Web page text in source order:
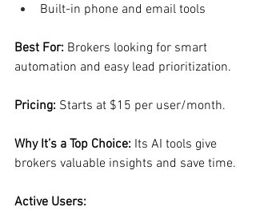
Built-in phone and email tools
Best For: Brokers looking for smart
automation and easy lead prioritization.
Pricing: Starts at $15 per user/month.
Why It’s a Top Choice: Its AI tools give
brokers valuable insights and save time.
Active Users: